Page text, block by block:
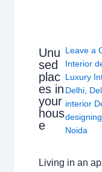
Unu
sed
plac
es in
your
hous
e
Leave a
Interior
Luxury
Delhi
interior
designing
Noida
Living in an